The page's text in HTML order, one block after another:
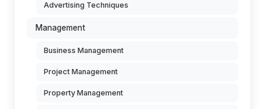
Advertising Techniques
Management
Business Management
Project Management
Property Management